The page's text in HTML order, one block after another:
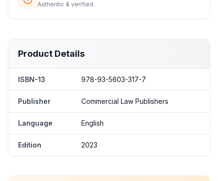
Authentic & verified
Product Details
ISBN-13 978-93-5603-317-7
Publisher Commercial Law Publishers
Language English
Edition 2023